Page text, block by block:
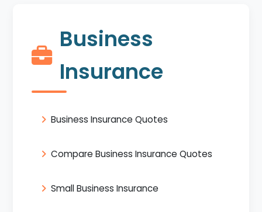
Business
Insurance
Business Insurance Quotes
Compare Business Insurance Quotes
Small Business Insurance